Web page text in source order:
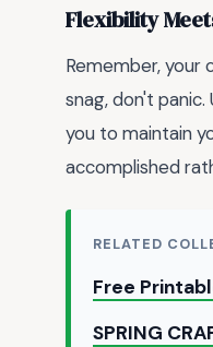
Flexibility
Remember, your
snag, don't
you to maintain
accomplished
RELATED
Free
SPRING